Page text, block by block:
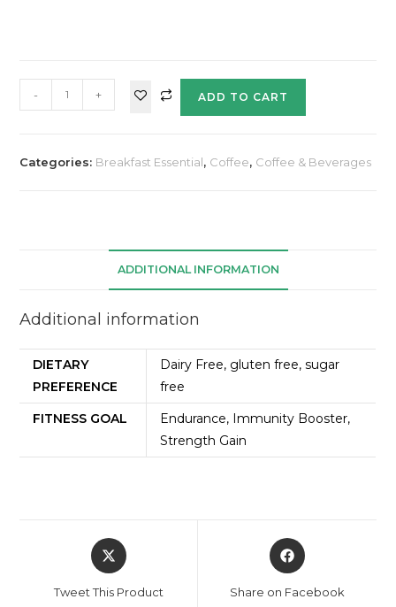
- + ADD TO CART
Categories: Breakfast Essential, Coffee, Coffee & Beverages
ADDITIONAL INFORMATION
Additional information
DIETARY
PREFERENCE
Dairy Free, gluten free, sugar
free
FITNESS GOAL
Endurance, Immunity Booster,
Strength Gain
Tweet This Product Share on Facebook